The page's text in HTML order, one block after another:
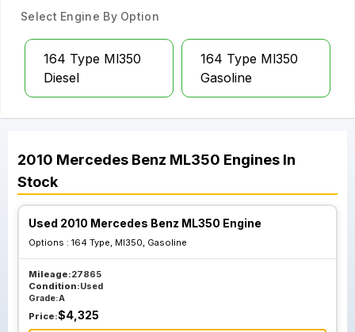
Select Engine By Option
164 Type Ml350
Diesel
164 Type Ml350
Gasoline
2010 Mercedes Benz ML350 Engines In
Stock
Used 2010 Mercedes Benz ML350 Engine
Options : 164 Type, Ml350, Gasoline
Mileage:27865
Condition:Used
Grade:A
Price:$4,325